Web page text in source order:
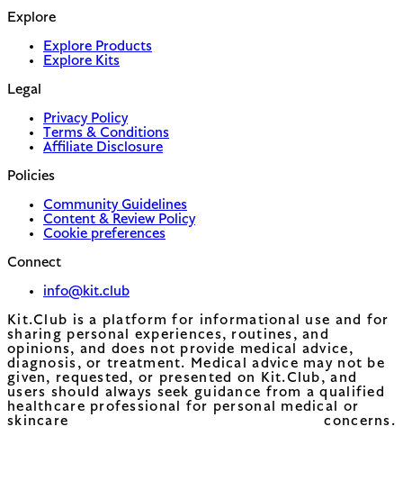
Explore
Explore Products
Explore Kits
Legal
Privacy Policy
Terms & Conditions
Affiliate Disclosure
Policies
Community Guidelines
Content & Review Policy
Cookie preferences
Connect
info@kit.club
Kit.Club is a platform for informational use and for
sharing personal experiences, routines, and
opinions, and does not provide medical advice,
diagnosis, or treatment. Medical advice may not be
given, requested, or presented on Kit.Club, and
users should always seek guidance from a qualified
healthcare professional for personal medical or
skincare concerns.